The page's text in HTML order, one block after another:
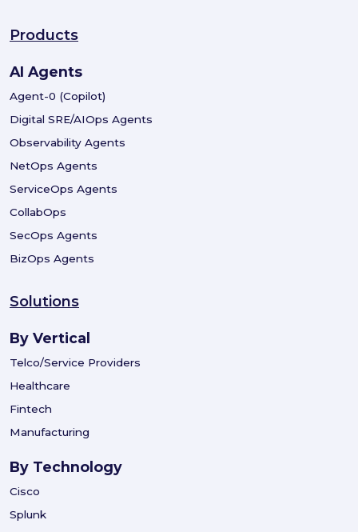
Products
AI Agents
Agent-0 (Copilot)
Digital SRE/AIOps Agents
Observability Agents
NetOps Agents
ServiceOps Agents
CollabOps
SecOps Agents
BizOps Agents
Solutions
By Vertical
Telco/Service Providers
Healthcare
Fintech
Manufacturing
By Technology
Cisco
Splunk